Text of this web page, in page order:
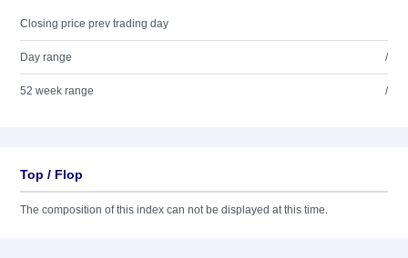
Closing price prev trading day
Day range /
52 week range /
Top / Flop
The composition of this index can not be displayed at this time.